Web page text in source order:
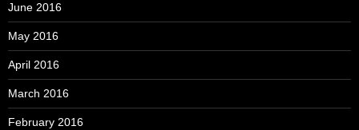
June 2016
May 2016
April 2016
March 2016
February 2016